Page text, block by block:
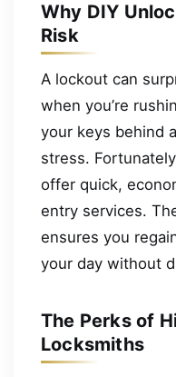
Why DIY
Risk
A lockout can
when you’re
your keys behind
stress.
offer quick,
entry services.
ensures you
your day without
The Perks of
Locksmiths